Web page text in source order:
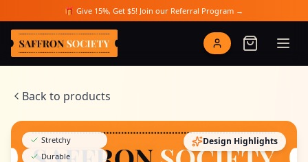
Skip to main content🎁 Give 15%, Get $5! Join our Referral Program →
Saffron Society
Back to products
Stretchy
Durable
Design Highlights